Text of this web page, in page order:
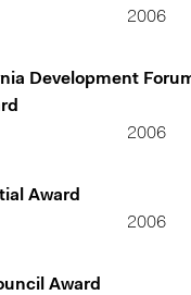
2006
Development
2006
Award
2006
Award